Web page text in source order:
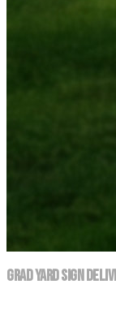
Grad Yard Sign